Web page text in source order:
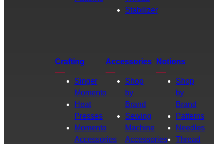
Stabilizer
Crafting
Singer
Momento
Heat
Presses
Momento
Accessories
Accessories
Shop
by
Brand
Sewing
Machine
Accessories
Notions
Shop
by
Brand
Patterns
Needles
Thread